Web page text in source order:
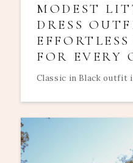
MODEST
DRESS
FOR EVERY
Classic in Black outfit